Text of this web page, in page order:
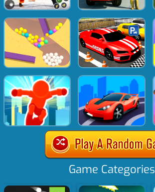
Game Categories